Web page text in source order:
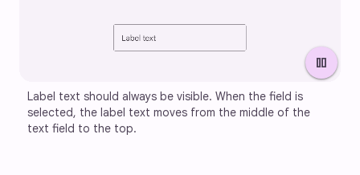
pause
Label text should always be visible. When the field is
selected, the label text moves from the middle of the
text field to the top.